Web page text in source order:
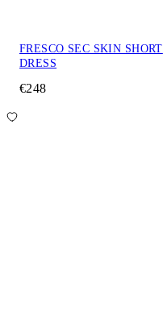
FRESCO SEC SKIN SHORT
DRESS
€248